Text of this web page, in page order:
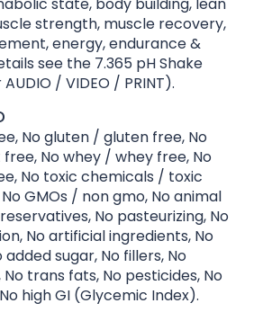
strength, muscle recovery,
energy, endurance &
see the 7.365 pH Shake
/ VIDEO / PRINT).
No gluten / gluten free, No
No whey / whey free, No
No toxic chemicals / toxic
GMOs / non gmo, No animal
No pasteurizing, No
No artificial ingredients, No
sugar, No fillers, No
trans fats, No pesticides, No
high GI (Glycemic Index).